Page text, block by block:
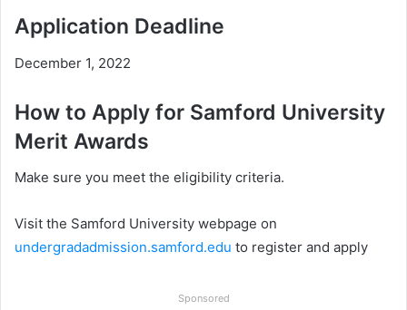
Application Deadline
December 1, 2022
How to Apply for Samford University
Merit Awards
Make sure you meet the eligibility criteria.
Visit the Samford University webpage on
undergradadmission.samford.edu to register and apply
Sponsored